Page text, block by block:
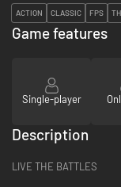
ACTION CLASSIC FPS
Game features
Single-player
Description
LIVE THE BATTLES